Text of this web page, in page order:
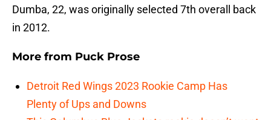
Dumba, 22, was originally selected 7th overall back
in 2012.
More from Puck Prose
Detroit Red Wings 2023 Rookie Camp Has
Plenty of Ups and Downs